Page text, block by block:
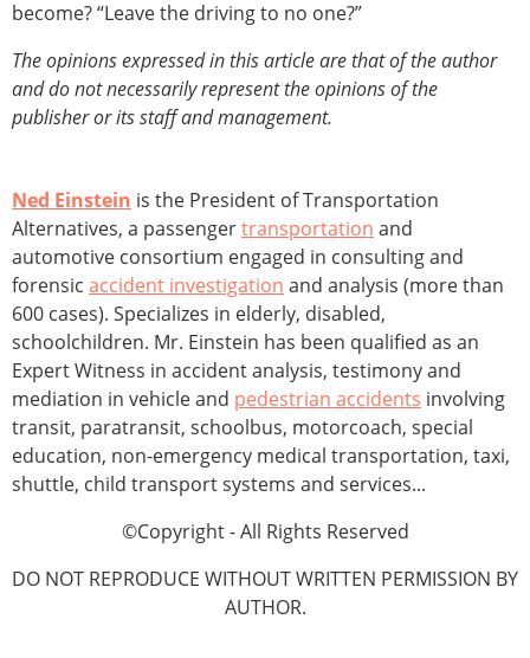
become? “Leave the driving to no one?”
The opinions expressed in this article are that of the author
and do not necessarily represent the opinions of the
publisher or its staff and management.
Ned Einstein is the President of Transportation
Alternatives, a passengertransportation and
automotive consortium engaged in consulting and
forensic accident investigation and analysis (more than
600 cases). Specializes in elderly, disabled,
schoolchildren. Mr. Einstein has been qualified as an
Expert Witness in accident analysis, testimony and
mediation in vehicle and pedestrian accidents involving
transit, paratransit, schoolbus, motorcoach, special
education, non-emergency medical transportation, taxi,
shuttle, child transport systems and services...
©Copyright - All Rights Reserved
DO NOT REPRODUCE WITHOUT WRITTEN PERMISSION BY
AUTHOR.